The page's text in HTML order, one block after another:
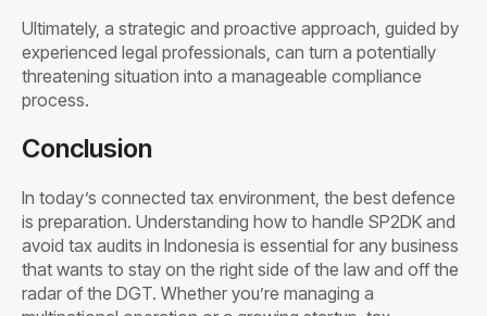
Ultimately, a strategic and proactive approach, guided by
experienced legal professionals, can turn a potentially
threatening situation into a manageable compliance
process.
Conclusion
In today’s connected tax environment, the best defence
is preparation. Understanding how to handle SP2DK and
avoid tax audits in Indonesia is essential for any business
that wants to stay on the right side of the law and off the
radar of the DGT. Whether you’re managing a